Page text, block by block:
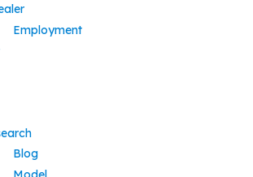
Employment
Blog